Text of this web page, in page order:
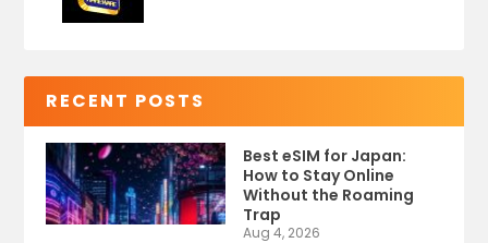
RECENT POSTS
Best eSIM for Japan:
How to Stay Online
Without the Roaming
Trap
Aug 4, 2026